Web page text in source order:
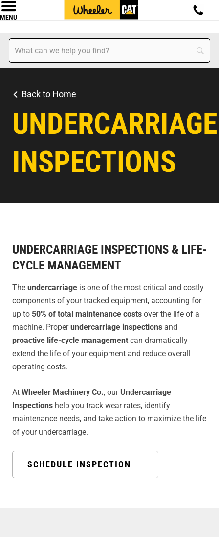
MENU
Back to Home
UNDERCARRIAGE
INSPECTIONS
UNDERCARRIAGE INSPECTIONS & LIFE-
CYCLE MANAGEMENT
The undercarriage is one of the most critical and costly
components of your tracked equipment, accounting for
up to 50% of total maintenance costs over the life of a
machine. Properundercarriage inspections and
proactive life-cycle management can dramatically
extend the life of your equipment and reduce overall
operating costs.
At Wheeler Machinery Co., ourUndercarriage
Inspections help you track wear rates, identify
maintenance needs, and take action to maximize the life
of your undercarriage.
SCHEDULE INSPECTION